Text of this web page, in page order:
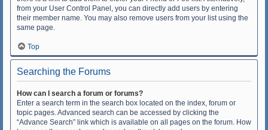
from your User Control Panel, you can directly add users by entering
their member name. You may also remove users from your list using the
same page.
Top
Searching the Forums
How can I search a forum or forums?
Enter a search term in the search box located on the index, forum or
topic pages. Advanced search can be accessed by clicking the
“Advance Search” link which is available on all pages on the forum. How